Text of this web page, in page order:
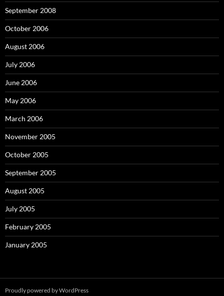
September 2008
October 2006
August 2006
July 2006
June 2006
May 2006
March 2006
November 2005
October 2005
September 2005
August 2005
July 2005
February 2005
January 2005
Proudly powered by WordPress